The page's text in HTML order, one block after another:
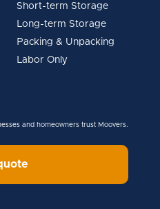
Short-term Storage
Long-term Storage
Packing & Unpacking
Labor Only
and homeowners trust Moovers.